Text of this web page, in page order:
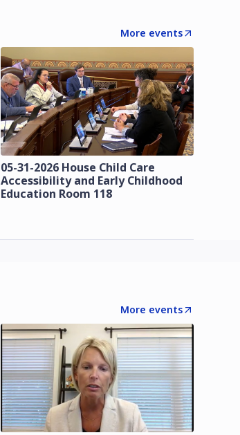
More events
05-31-2026 House Child Care
Accessibility and Early Childhood
Education Room 118
More events